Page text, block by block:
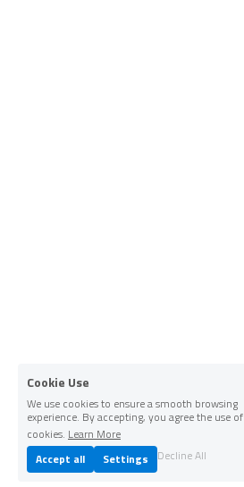
Cookie Use
We use cookies to ensure a smooth browsing
experience. By accepting, you agree the use of
cookies. Learn More
Accept all
Settings Decline All